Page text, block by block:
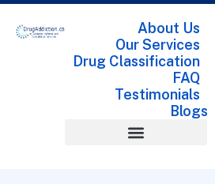
About Us
Our Services
Drug Classification
FAQ
Testimonials
Blogs